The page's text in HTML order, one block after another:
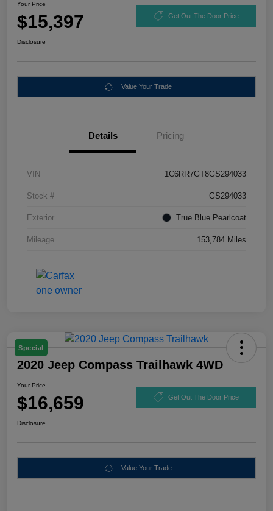
Your Price
$15,397 Get Out The Door Price
Disclosure
Value Your Trade
Details Pricing
VIN 1C6RR7GT8GS294033
Stock # GS294033
Exterior True Blue Pearlcoat
Mileage 153,784 Miles
Special
2020 Jeep Compass Trailhawk 4WD
Your Price
$16,659 Get Out The Door Price
Disclosure
Value Your Trade